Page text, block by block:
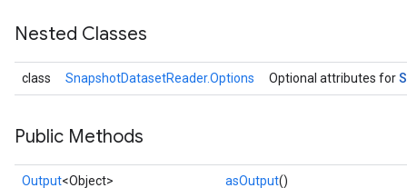
Nested Classes
class SnapshotDatasetReader.Options Optional attributes for
Public Methods
Output<Object> asOutput()